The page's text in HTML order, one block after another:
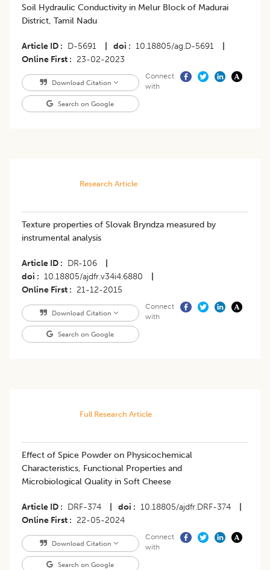
Soil Hydraulic Conductivity in Melur Block of Madurai
District, Tamil Nadu
Article ID D-5691 doi 10.18805/ag.D-5691
Online First
23-02-2023
Download Citation
Search on Google
Connect
with
Research Article
Texture properties of Slovak Bryndza measured by
instrumental analysis
Article ID DR-106
doi
10.18805/ajdfr.v34i4.6880
Online First
21-12-2015
Download Citation
Search on Google
Connect
with
Full Research Article
Effect of Spice Powder on Physicochemical
Characteristics, Functional Properties and
Microbiological Quality in Soft Cheese
Article ID DRF-374 doi 10.18805/ajdfr.DRF-374
Online First
22-05-2024
Download Citation
Search on Google
Connect
with